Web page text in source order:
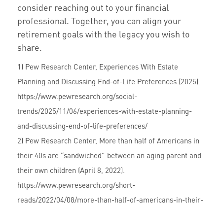
consider reaching out to your financial
professional. Together, you can align your
retirement goals with the legacy you wish to
share.
1) Pew Research Center, Experiences With Estate
Planning and Discussing End-of-Life Preferences (2025).
https://www.pewresearch.org/social-
trends/2025/11/06/experiences-with-estate-planning-
and-discussing-end-of-life-preferences/
2) Pew Research Center, More than half of Americans in
their 40s are “sandwiched” between an aging parent and
their own children (April 8, 2022).
https://www.pewresearch.org/short-
reads/2022/04/08/more-than-half-of-americans-in-their-